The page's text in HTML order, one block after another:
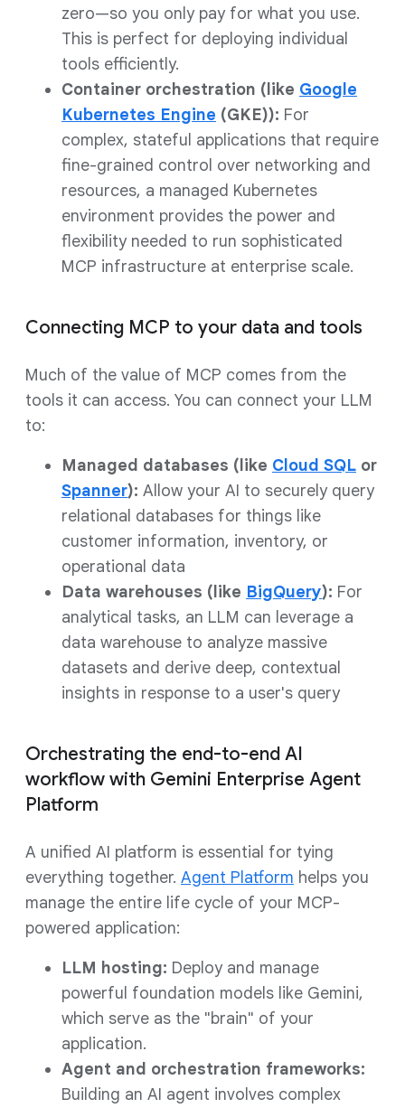
zero—so you only pay for what you use.
This is perfect for deploying individual
tools efficiently.
Container orchestration (like Google
Kubernetes Engine (GKE)): For
complex, stateful applications that require
fine-grained control over networking and
resources, a managed Kubernetes
environment provides the power and
flexibility needed to run sophisticated
MCP infrastructure at enterprise scale.
Connecting MCP to your data and tools
Much of the value of MCP comes from the
tools it can access. You can connect your LLM
to:
Managed databases (like Cloud SQL or
Spanner): Allow your AI to securely query
relational databases for things like
customer information, inventory, or
operational data
Data warehouses (like BigQuery): For
analytical tasks, an LLM can leverage a
data warehouse to analyze massive
datasets and derive deep, contextual
insights in response to a user's query
Orchestrating the end-to-end AI
workflow with Gemini Enterprise Agent
Platform
A unified AI platform is essential for tying
everything together. Agent Platform helps you
manage the entire life cycle of your MCP-
powered application:
LLM hosting: Deploy and manage
powerful foundation models like Gemini,
which serve as the "brain" of your
application.
Agent and orchestration frameworks:
Building an AI agent involves complex